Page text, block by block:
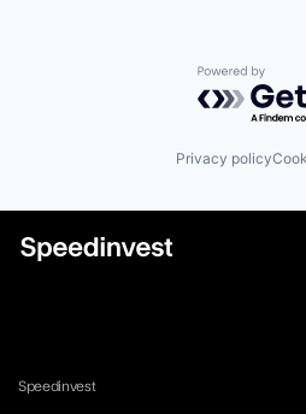
Powered
Privacy policy
Speedinvest